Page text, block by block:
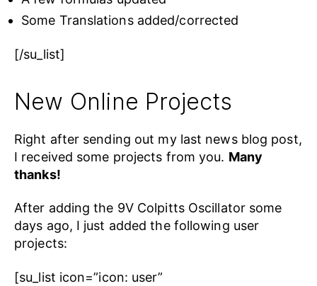
Some Translations added/corrected
[/su_list]
New Online Projects
Right after sending out my last news blog post,
I received some projects from you. Many
thanks!
After adding the 9V Colpitts Oscillator some
days ago, I just added the following user
projects:
[su_list icon=”icon: user”